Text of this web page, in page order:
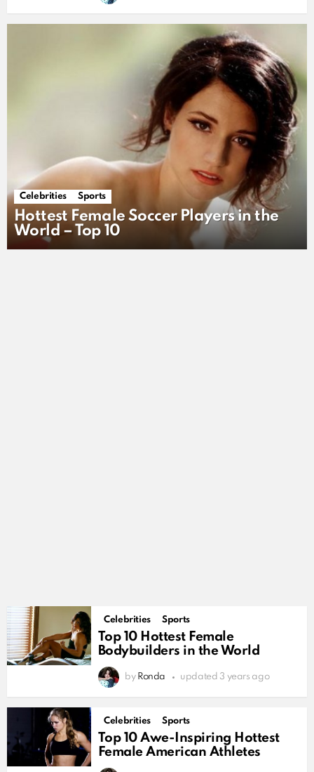
Celebrities Sports
Hottest Female Soccer Players in the
World – Top 10
Celebrities Sports
Top 10 Hottest Female
Bodybuilders in the World
by Ronda updated 3 years ago
Celebrities Sports
Top 10 Awe-Inspiring Hottest
Female American Athletes